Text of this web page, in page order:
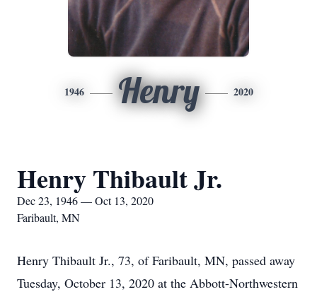
1946 Henry 2020
Henry Thibault Jr.
Dec 23, 1946 — Oct 13, 2020
Faribault, MN
Henry Thibault Jr., 73, of Faribault, MN, passed away
Tuesday, October 13, 2020 at the Abbott-Northwestern